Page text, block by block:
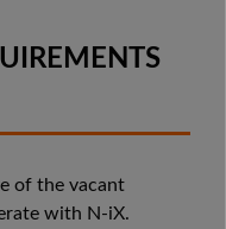
of the vacant
with N-iX.